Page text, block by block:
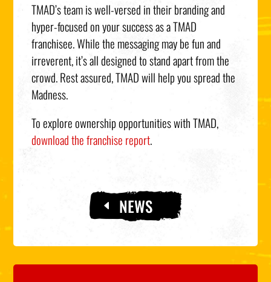
TMAD’s team is well-versed in their branding and
hyper-focused on your success as a TMAD
franchisee. While the messaging may be fun and
irreverent, it’s all designed to stand apart from the
crowd. Rest assured, TMAD will help you spread the
Madness.
To explore ownership opportunities with TMAD,
download the franchise report.
NEWS